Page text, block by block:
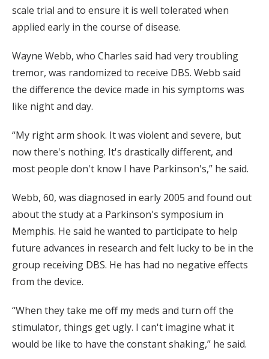
scale trial and to ensure it is well tolerated when
applied early in the course of disease.
Wayne Webb, who Charles said had very troubling
tremor, was randomized to receive DBS. Webb said
the difference the device made in his symptoms was
like night and day.
“My right arm shook. It was violent and severe, but
now there's nothing. It's drastically different, and
most people don't know I have Parkinson's,” he said.
Webb, 60, was diagnosed in early 2005 and found out
about the study at a Parkinson's symposium in
Memphis. He said he wanted to participate to help
future advances in research and felt lucky to be in the
group receiving DBS. He has had no negative effects
from the device.
“When they take me off my meds and turn off the
stimulator, things get ugly. I can't imagine what it
would be like to have the constant shaking,” he said.